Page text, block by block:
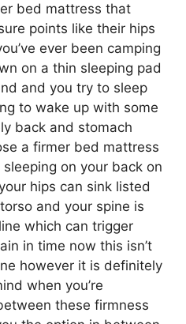
bed mattress that
points like their hips
ever been camping
on a thin sleeping pad
and you try to sleep
to wake up with some
back and stomach
a firmer bed mattress
on your back on
hips can sink listed
and your spine is
which can trigger
in time now this isn’t
however it is definitely
when you’re
these firmness